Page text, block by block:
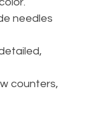
needles
counters,